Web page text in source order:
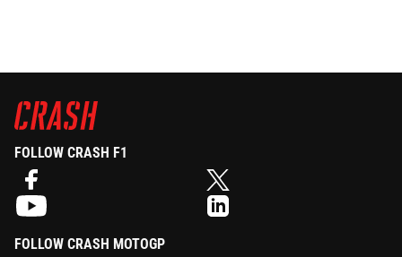
FOLLOW CRASH F1
FOLLOW CRASH MOTOGP